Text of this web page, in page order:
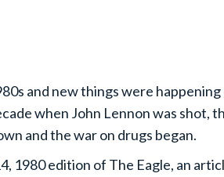
and new things were happening
when John Lennon was shot,
and the war on drugs began.
1980 edition of The Eagle, an